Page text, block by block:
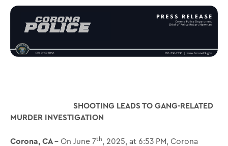
SHOOTING LEADS TO GANG-RELATED
MURDER INVESTIGATION
Corona, CA – On June 7th , 2025, at 6:53 PM, Corona